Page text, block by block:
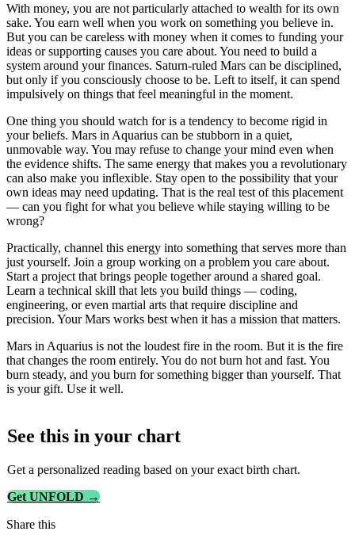
With money, you are not particularly attached to wealth for its own
sake. You earn well when you work on something you believe in.
But you can be careless with money when it comes to funding your
ideas or supporting causes you care about. You need to build a
system around your finances. Saturn-ruled Mars can be disciplined,
but only if you consciously choose to be. Left to itself, it can spend
impulsively on things that feel meaningful in the moment.
One thing you should watch for is a tendency to become rigid in
your beliefs. Mars in Aquarius can be stubborn in a quiet,
unmovable way. You may refuse to change your mind even when
the evidence shifts. The same energy that makes you a revolutionary
can also make you inflexible. Stay open to the possibility that your
own ideas may need updating. That is the real test of this placement
— can you fight for what you believe while staying willing to be
wrong?
Practically, channel this energy into something that serves more than
just yourself. Join a group working on a problem you care about.
Start a project that brings people together around a shared goal.
Learn a technical skill that lets you build things — coding,
engineering, or even martial arts that require discipline and
precision. Your Mars works best when it has a mission that matters.
Mars in Aquarius is not the loudest fire in the room. But it is the fire
that changes the room entirely. You do not burn hot and fast. You
burn steady, and you burn for something bigger than yourself. That
is your gift. Use it well.
See this in your chart
Get a personalized reading based on your exact birth chart.
Get UNFOLD →
Share this